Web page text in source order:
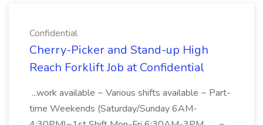
Confidential
Cherry-Picker and Stand-up High
Reach Forklift Job at Confidential
...work available ~ Various shifts available ~ Part-
time Weekends (Saturday/Sunday 6AM-